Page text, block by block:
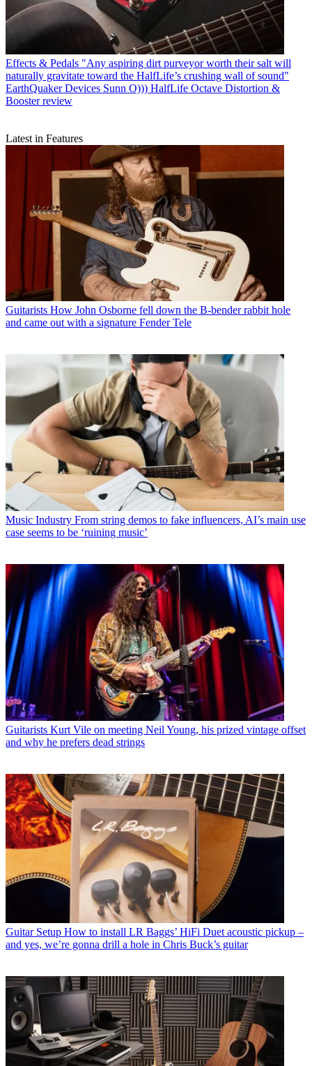
Effects & Pedals "Any aspiring dirt purveyor worth their salt will
naturally gravitate toward the HalfLife’s crushing wall of sound"
EarthQuaker Devices Sunn O))) HalfLife Octave Distortion &
Booster review
Latest in Features
Guitarists How John Osborne fell down the B-bender rabbit hole
and came out with a signature Fender Tele
Music Industry From string demos to fake influencers, AI’s main use
case seems to be ‘ruining music’
Guitarists Kurt Vile on meeting Neil Young, his prized vintage offset
and why he prefers dead strings
Guitar Setup How to install LR Baggs’ HiFi Duet acoustic pickup –
and yes, we’re gonna drill a hole in Chris Buck’s guitar